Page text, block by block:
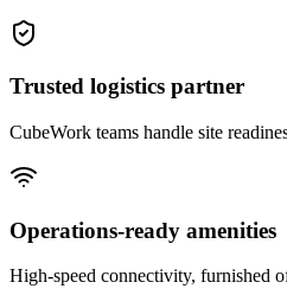
Trusted logistics partner
CubeWork teams handle site
Operations-ready amenities
High-speed connectivity, furnished